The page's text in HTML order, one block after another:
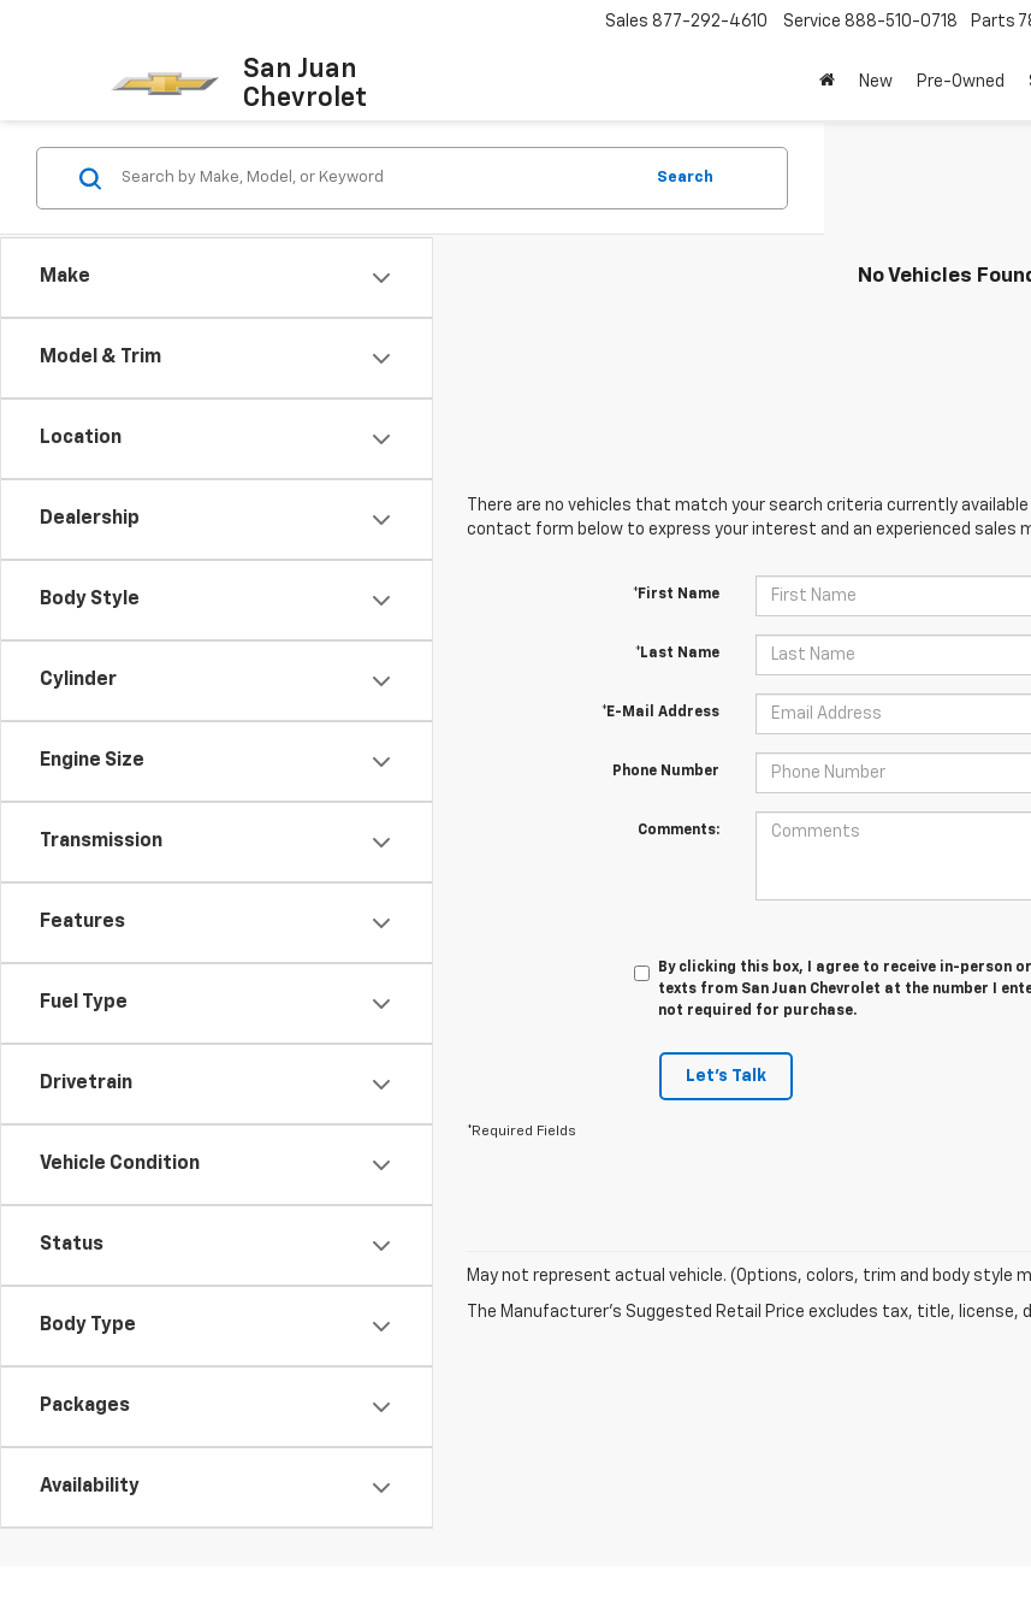
San Juan
Chevrolet
Sales 877-292-4610 Service 888-510-0718 Parts
New Pre-Owned
Make
Model & Trim
Location
Dealership
Body Style
Cylinder
Engine Size
Transmission
Features
Fuel Type
Drivetrain
Vehicle Condition
Status
Body Type
Packages
Availability
Search
No Vehicles
There are no vehicles that match your search criteria currently
contact form below to express your interest and an experienced sales
*First Name
*Last Name
*E-Mail Address
Phone Number
Comments:
By clicking this box, I agree to receive in-person
texts from San Juan Chevrolet at the number I
not required for purchase.
Let's Talk
*Required Fields
May not represent actual vehicle. (Options, colors, trim and body style
The Manufacturer's Suggested Retail Price excludes tax, title, license,